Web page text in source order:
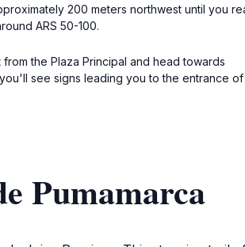
200 meters northwest until you
ARS 50-100.
the Plaza Principal and head towards
see signs leading you to the entrance
Pumamarca